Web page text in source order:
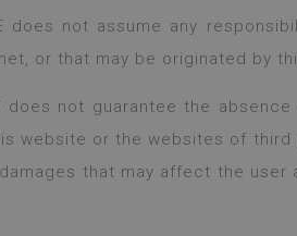
does not assume any
or that may be originated by
does not guarantee the
website or the websites of
that may affect the